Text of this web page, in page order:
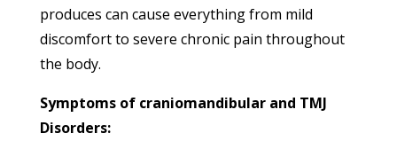
produces can cause everything from mild
discomfort to severe chronic pain throughout
the body.
Symptoms of craniomandibular and TMJ
Disorders: